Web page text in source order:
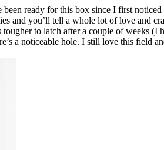
ready for this box since I first
and you’ll tell a whole lot of love and
to latch after a couple of weeks (I
a noticeable hole. I still love this field